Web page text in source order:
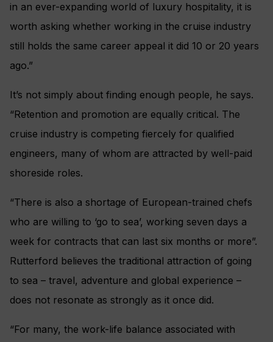
in an ever-expanding world of luxury hospitality, it is
worth asking whether working in the cruise industry
still holds the same career appeal it did 10 or 20 years
ago.”
It’s not simply about finding enough people, he says.
“Retention and promotion are equally critical. The
cruise industry is competing fiercely for qualified
engineers, many of whom are attracted by well-paid
shoreside roles.
“There is also a shortage of European-trained chefs
who are willing to ‘go to sea’, working seven days a
week for contracts that can last six months or more”.
Rutterford believes the traditional attraction of going
to sea – travel, adventure and global experience –
does not resonate as strongly as it once did.
“For many, the work-life balance associated with